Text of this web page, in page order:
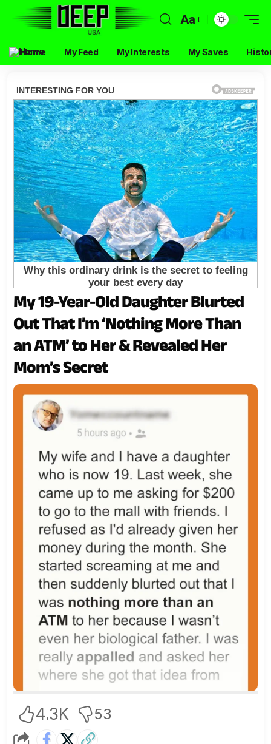
Aa
Home My Feed My Interests My Saves
My 19-Year-Old Daughter Blurted
Out That I’m ‘Nothing More Than
an ATM’ to Her & Revealed Her
Mom’s Secret
4.3K 53